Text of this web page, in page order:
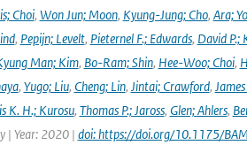
Choi, Won Jun; Moon, Kyung-Jung; Cho, Ara;
, Pepijn; Levelt, Pieternel F.; Edwards, David P.;
Man; Kim, Bo-Ram; Shin, Hee-Woo; Choi,
, Yugo; Liu, Cheng; Lin, Jintai; Crawford,
K. H.; Kurosu, Thomas P.; Jaross, Glen; Ahlers,
| Year: 2020 | doi: https://doi.org/10.1175/